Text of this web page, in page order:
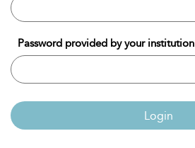
Password provided by your institution
Login